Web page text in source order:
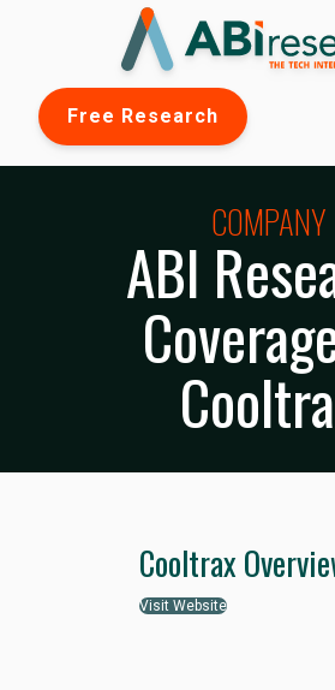
Free Research
COMPANY
ABI
Cooltrax
Visit Website